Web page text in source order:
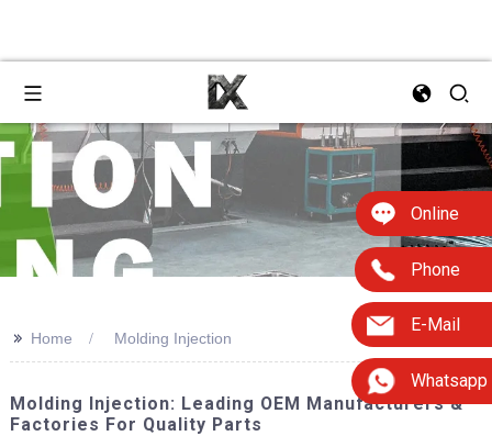
Online
Phone
E-Mail
Whatsapp
>> Home Molding Injection
Molding Injection: Leading OEM Manufacturers &
Factories For Quality Parts